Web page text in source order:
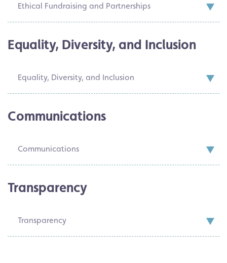
Ethical Fundraising and Partnerships
Equality, Diversity, and Inclusion
Equality, Diversity, and Inclusion
Communications
Communications
Transparency
Transparency